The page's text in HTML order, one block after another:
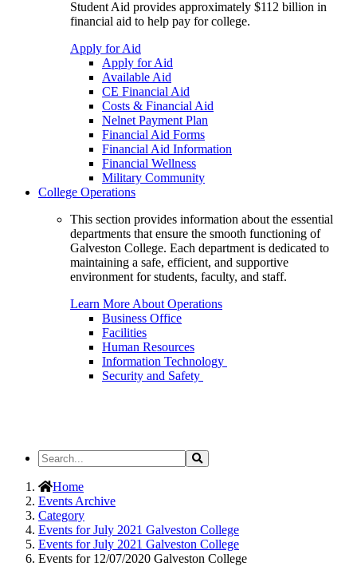
Student Aid provides approximately $112 billion in
financial aid to help pay for college.
Apply for Aid
Apply for Aid
Available Aid
CE Financial Aid
Costs & Financial Aid
Nelnet Payment Plan
Financial Aid Forms
Financial Aid Information
Financial Wellness
Military Community
College Operations
This section provides information about the essential
departments that ensure the smooth functioning of
Galveston College. Each department is dedicated to
maintaining a safe, efficient, and supportive
environment for students, faculty, and staff.
Learn More About Operations
Business Office
Facilities
Human Resources
Information Technology
Security and Safety
Search
the
Site
Search
Home
Events Archive
Category
Events for July 2021 Galveston College
Events for July 2021 Galveston College
Events for 12/07/2020 Galveston College